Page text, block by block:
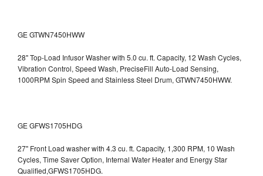
GE GTWN7450HWW
28" Top-Load Infusor Washer with 5.0 cu. ft. Capacity, 12 Wash Cycles,
Vibration Control, Speed Wash, PreciseFill Auto-Load Sensing,
1000RPM Spin Speed and Stainless Steel Drum, GTWN7450HWW.
GE GFWS1705HDG
27" Front Load washer with 4.3 cu. ft. Capacity, 1,300 RPM, 10 Wash
Cycles, Time Saver Option, Internal Water Heater and Energy Star
Qualified,GFWS1705HDG.